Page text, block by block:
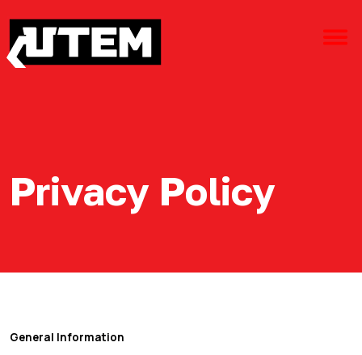
Privacy Policy
General Information